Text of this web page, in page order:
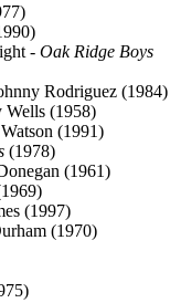
- Oak Ridge Boys
Rodriguez (1984)
Wells (1958)
(1991)
(1978)
(1961)
(1997)
(1970)